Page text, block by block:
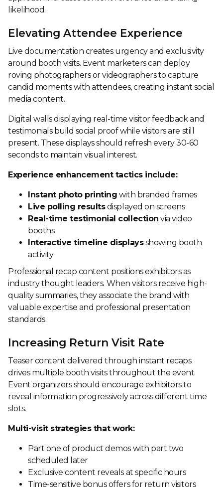
likelihood.
Elevating Attendee Experience
Live documentation creates urgency and exclusivity
around booth visits. Event marketers can deploy
roving photographers or videographers to capture
candid moments with attendees, creating instant social
media content.
Digital walls displaying real-time visitor feedback and
testimonials build social proof while visitors are still
present. These displays should refresh every 30-60
seconds to maintain visual interest.
Experience enhancement tactics include:
Instant photo printing with branded frames
Live polling resultsdisplayed on screens
Real-time testimonial collection via video
booths
Interactive timeline displaysshowing booth
activity
Professional recap content positions exhibitors as
industry thought leaders. When visitors receive high-
quality summaries, they associate the brand with
valuable expertise and professional presentation
standards.
Increasing Return Visit Rate
Teaser content delivered through instant recaps
drives multiple booth visits throughout the event.
Event organizers should encourage exhibitors to
reveal information progressively across different time
slots.
Multi-visit strategies that work:
Part one of product demos with part two
scheduled later
Exclusive content reveals at specific hours
Time-sensitive bonus offers for return visitors